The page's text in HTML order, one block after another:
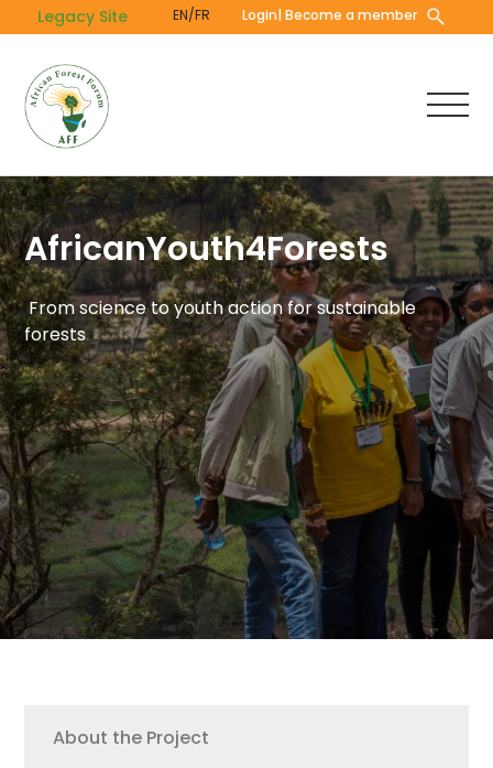
to
content
Legacy Site EN/FR Login| Become a member
AfricanYouth4Forests
From science to youth action for sustainable
forests
Youth
About the Project